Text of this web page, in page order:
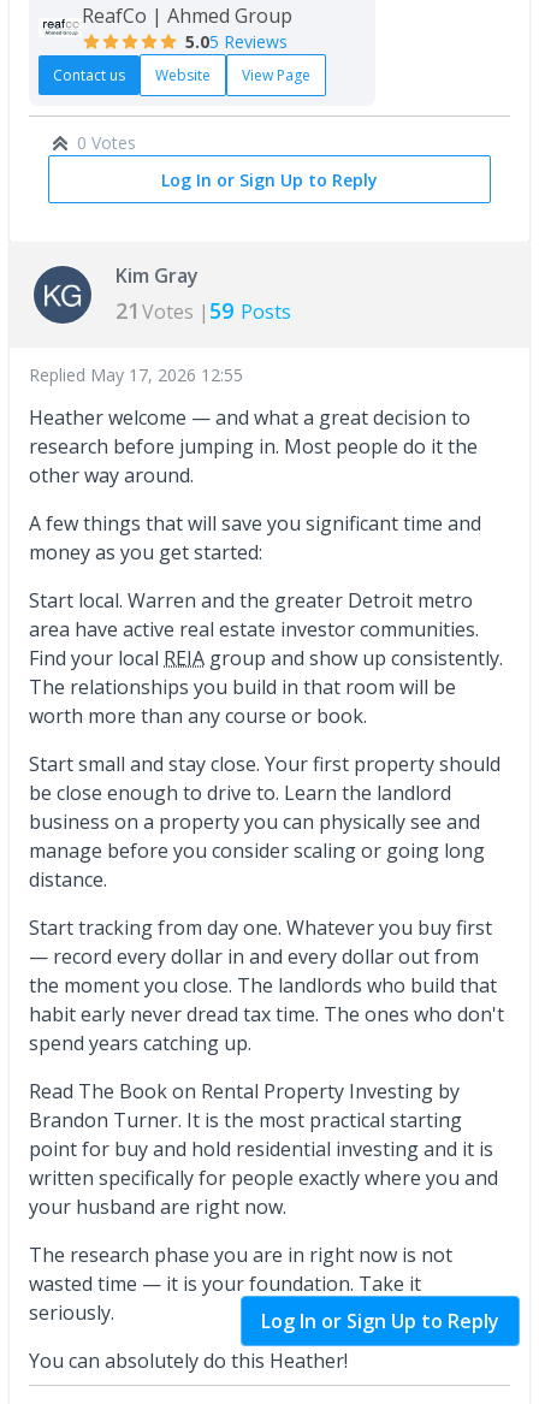
ReafCo | Ahmed Group
5.05 Reviews
Contact us Website View Page
0 Votes
Log In or Sign Up to Reply
Kim Gray
21 Votes | 59 Posts
Replied May 17, 2026 12:55
Heather welcome — and what a great decision to
research before jumping in. Most people do it the
other way around.
A few things that will save you significant time and
money as you get started:
Start local. Warren and the greater Detroit metro
area have active real estate investor communities.
Find your local REIA group and show up consistently.
The relationships you build in that room will be
worth more than any course or book.
Start small and stay close. Your first property should
be close enough to drive to. Learn the landlord
business on a property you can physically see and
manage before you consider scaling or going long
distance.
Start tracking from day one. Whatever you buy first
— record every dollar in and every dollar out from
the moment you close. The landlords who build that
habit early never dread tax time. The ones who don't
spend years catching up.
Read The Book on Rental Property Investing by
Brandon Turner. It is the most practical starting
point for buy and hold residential investing and it is
written specifically for people exactly where you and
your husband are right now.
The research phase you are in right now is not
wasted time — it is your foundation. Take it
seriously.
You can absolutely do this Heather!
Log In or Sign Up to Reply